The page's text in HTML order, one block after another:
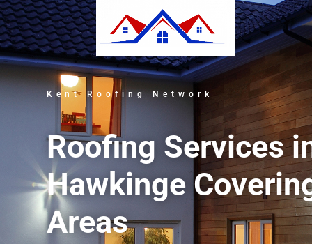
Kent Roofing Network
Roofing Services
Hawkinge
Areas